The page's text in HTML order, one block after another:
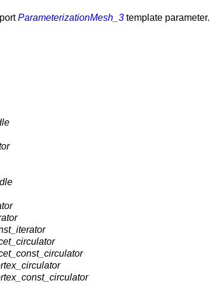
ParameterizationMesh_3 template parameter.